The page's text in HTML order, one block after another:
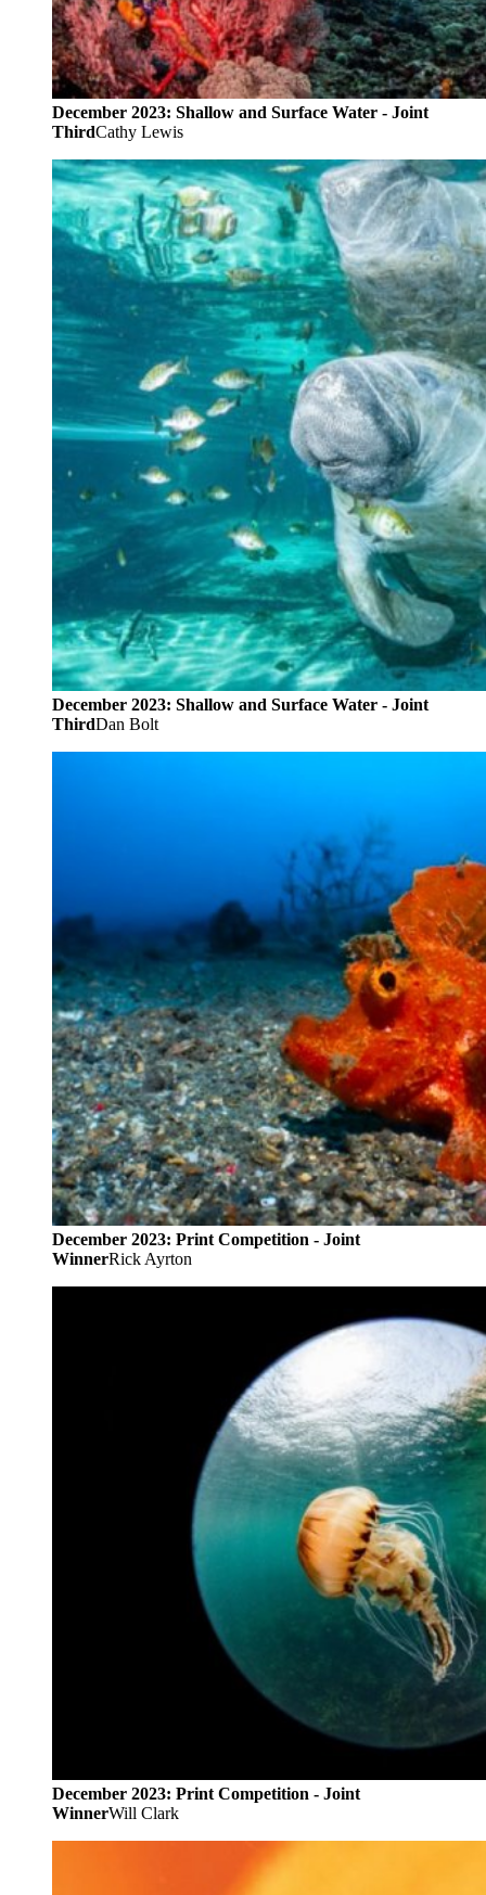
December 2023: Shallow and Surface Water - Joint
ThirdCathy Lewis
December 2023: Shallow and Surface Water - Joint
ThirdDan Bolt
December 2023: Print Competition - Joint
WinnerRick Ayrton
December 2023: Print Competition - Joint
WinnerWill Clark